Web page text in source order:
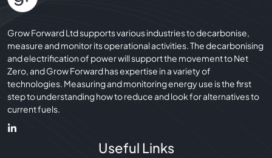
Grow Forward Ltd supports various industries to decarbonise,
measure and monitor its operational activities. The decarbonising
and electrification of power will support the movement to Net
Zero, and Grow Forward has expertise in a variety of
technologies. Measuring and monitoring energy use is the first
step to understanding how to reduce and look for alternatives to
current fuels.
Useful Links